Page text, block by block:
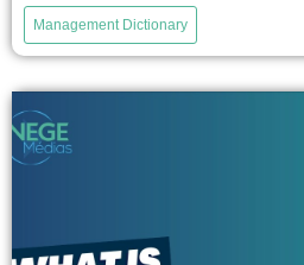
competitors. It is primarily based on...
voir
Management Dictionary